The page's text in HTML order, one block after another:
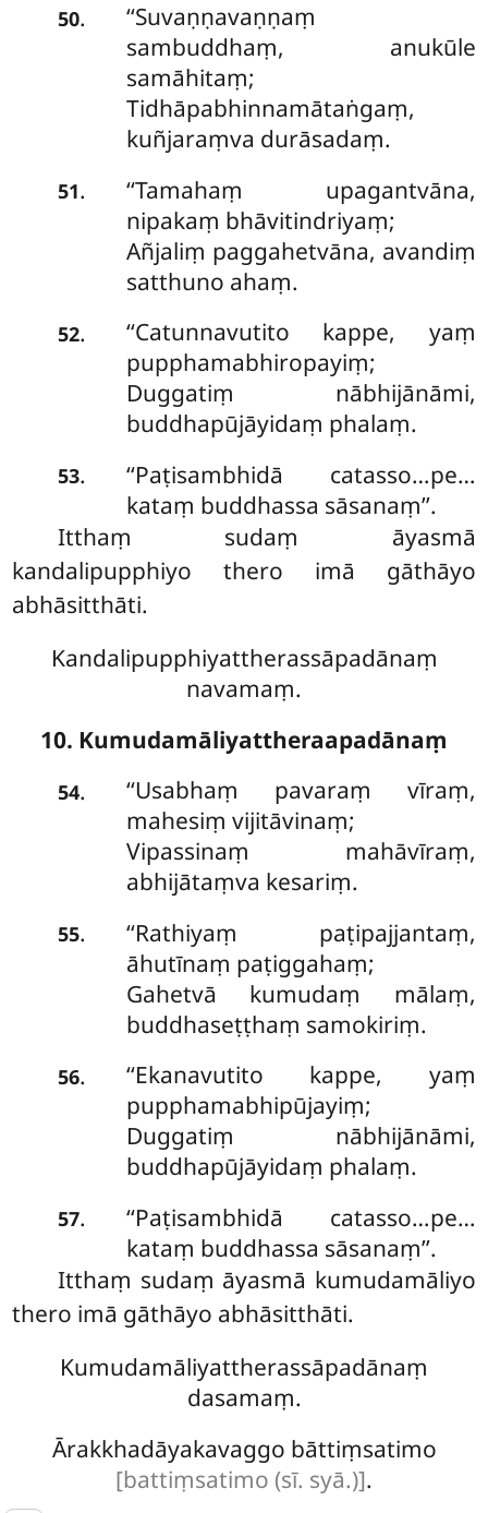
50.
‘‘Suvaṇṇavaṇṇaṃ
sambuddhaṃ, anukūle
samāhitaṃ;
Tidhāpabhinnamātaṅgaṃ,
kuñjaraṃva durāsadaṃ.
51.
‘‘Tamahaṃ upagantvāna,
nipakaṃ bhāvitindriyaṃ;
Añjaliṃ paggahetvāna, avandiṃ
satthuno ahaṃ.
52.
‘‘Catunnavutito kappe, yaṃ
pupphamabhiropayiṃ;
Duggatiṃ nābhijānāmi,
buddhapūjāyidaṃ phalaṃ.
53.
‘‘Paṭisambhidā catasso…pe…
kataṃ buddhassa sāsanaṃ’’.
Itthaṃ sudaṃ āyasmā
kandalipupphiyo thero imā gāthāyo
abhāsitthāti.
Kandalipupphiyattherassāpadānaṃ
navamaṃ.
10. Kumudamāliyattheraapadānaṃ
54.
‘‘Usabhaṃ pavaraṃ vīraṃ,
mahesiṃ vijitāvinaṃ;
Vipassinaṃ mahāvīraṃ,
abhijātaṃva kesariṃ.
55.
‘‘Rathiyaṃ paṭipajjantaṃ,
āhutīnaṃ paṭiggahaṃ;
Gahetvā kumudaṃ mālaṃ,
buddhaseṭṭhaṃ samokiriṃ.
56. ‘‘Ekanavutito kappe, yaṃ
pupphamabhipūjayiṃ;
Duggatiṃ nābhijānāmi,
buddhapūjāyidaṃ phalaṃ.
57. ‘‘Paṭisambhidā catasso…pe…
kataṃ buddhassa sāsanaṃ’’.
Itthaṃ sudaṃ āyasmā kumudamāliyo
thero imā gāthāyo abhāsitthāti.
Kumudamāliyattherassāpadānaṃ
dasamaṃ.
Ārakkhadāyakavaggo bāttiṃsatimo
[battiṃsatimo (sī. syā.)].